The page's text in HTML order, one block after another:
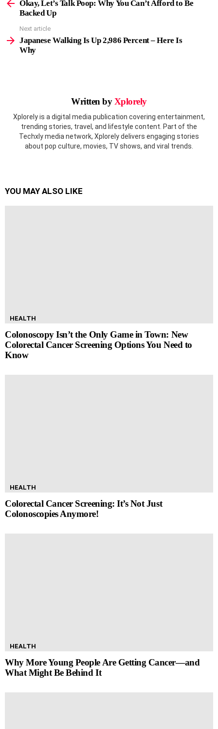
moreOkay, Let’s Talk Poop: Why You Can’t Afford to Be
Backed Up
Next article
Japanese Walking Is Up 2,986 Percent – Here Is
Why
Written byXplorely
Xplorely is a digital media publication covering entertainment,
trending stories, travel, and lifestyle content. Part of the
Techxly media network, Xplorely delivers engaging stories
about pop culture, movies, TV shows, and viral trends.
YOU MAY ALSO LIKE
HEALTH
Colonoscopy Isn’t the Only Game in Town: New
Colorectal Cancer Screening Options You Need to
Know
HEALTH
Colorectal Cancer Screening: It’s Not Just
Colonoscopies Anymore!
HEALTH
Why More Young People Are Getting Cancer—and
What Might Be Behind It